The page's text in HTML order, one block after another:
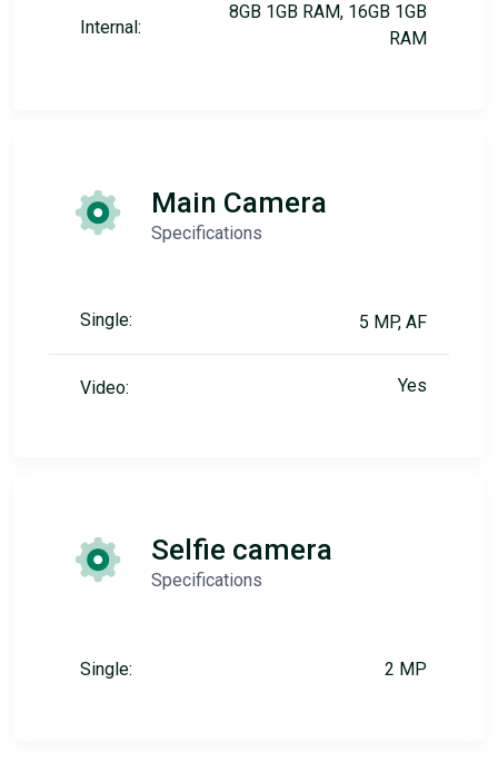
Internal:
8GB 1GB RAM, 16GB 1GB
RAM
Main Camera
Specifications
Single: 5 MP, AF
Video: Yes
Selfie camera
Specifications
Single: 2 MP